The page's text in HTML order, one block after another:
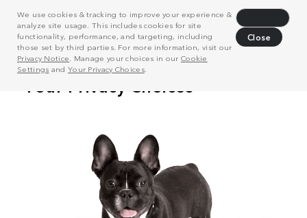
We use cookies & tracking to improve your experience &
analyze site usage. This includes cookies for site
functionality, performance, and targeting, including
those set by third parties. For more information, visit our
Privacy Notice . Manage your choices in our Cookie
Settings and Your Privacy Choices.
Close